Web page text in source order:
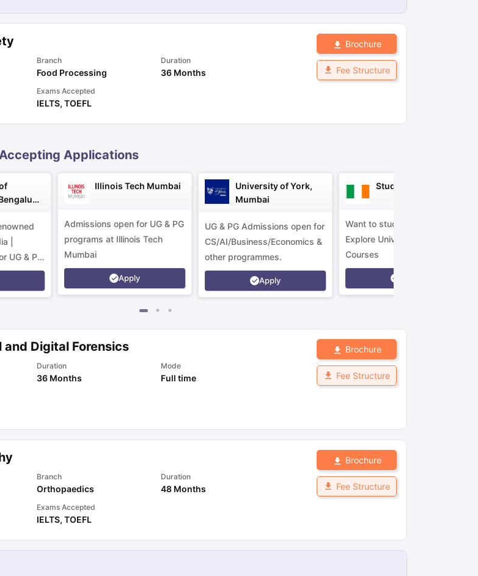
Exams for Study Abroad TOEFL Preparation Tips Ebook
(Sets 1-3)IELTS Sample Papers Academic Reading (Sets 1-12) IELTS Sample Papers Academic Listening (Sets 1-10)
Branch
Food Processing
Duration
36 Months
Exams Accepted
IELTS, TOEFL
Brochure
Fee Structure
Applications
|
UG & PG
Illinois Tech Mumbai
Admissions open for UG & PG
programs at Illinois Tech
Mumbai
Apply
University of York,
Mumbai
UG & PG Admissions open for
CS/AI/Business/Economics &
other programmes.
Apply
Study in Ireland
Want to study in Ireland?
Explore Universities &
Courses
and Digital Forensics
Duration
36 Months
Mode
Full time
Brochure
Fee Structure
Branch
Orthopaedics
Duration
48 Months
Exams Accepted
IELTS, TOEFL
Brochure
Fee Structure